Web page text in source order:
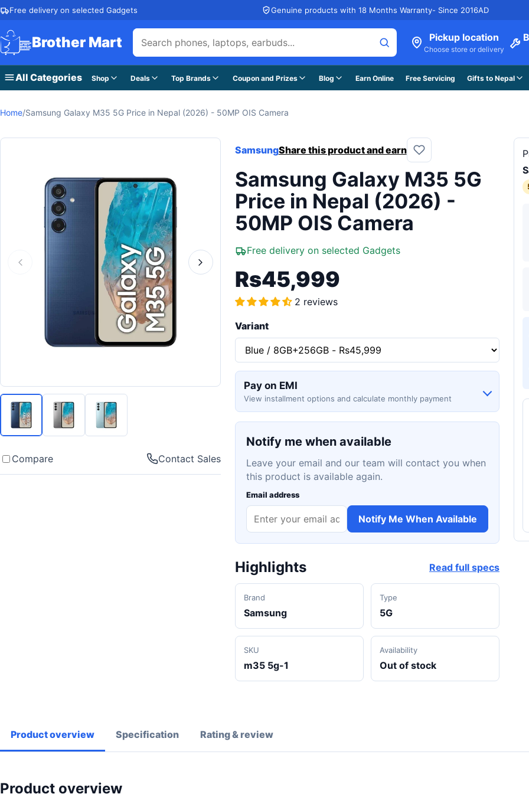
Skip to content
Free delivery on selected Gadgets Genuine products with 18 Months Warranty- Since 2016AD
Brother Mart Pickup location
Choose store or delivery
All Categories Shop Deals Top Brands Coupon and Prizes Blog Earn Online Free Servicing Gifts to Nepal
Home/Samsung Galaxy M35 5G Price in Nepal (2026) - 50MP OIS Camera
Compare Contact Sales
SamsungShare this product and earn
Samsung Galaxy M35 5G
Price in Nepal (2026) -
50MP OIS Camera
Free delivery on selected Gadgets
Rs45,999
2 reviews
Variant
Pay on EMI
View installment options and calculate monthly payment
Notify me when available
Leave your email and our team will contact you when
this product is available again.
Email address
Notify Me When Available
Highlights Read full specs
Brand
Samsung
Type
5G
SKU
m35 5g-1
Availability
Out of stock
Product overview Specification Rating & review
Product overview